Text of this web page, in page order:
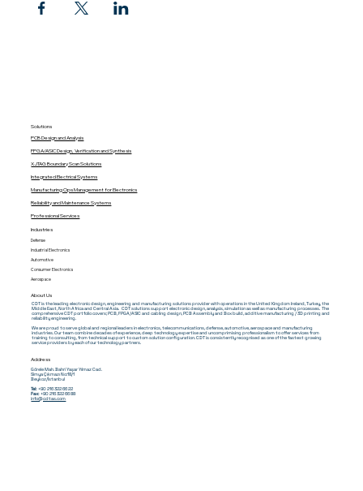
Solutions
PCB Design and Analysis
FPGA/ASIC Design, Verification and Synthesis
XJTAG Boundary Scan Solutions
Integrated Electrical Systems
Manufacturing Ops Management for Electronics
Reliability and Maintenance Systems
Professional Services
Defense
Industrial Electronics
Automotive
Consumer Electronics
Aerospace
Industries
About Us
CDT is the leading electronic design, engineering and manufacturing solutions provider with operations in the United Kingdom Ireland, Turkey, the
Middle East, North Africa and Central Asia. CDT solutions support electronic design, analysis, simulation as well as manufacturing processes. The
comprehensive CDT portfolio covers; PCB, FPGA/ASIC and cabling design, PCB Assembly and Box build, additive manufacturing / 3D printing and
reliability engineering.
We are proud to serve global and regional leaders in electronics, telecommunications, defense, automotive, aerospace and manufacturing
industries. Our team combine decades of experience, deep technology expertise and uncomprimising professionalism to offer services from
training to consulting, from technical support to custom solution configuration. CDT is consistently recognised as one of the fastest growing
service providers by each of our technology partners.
Address
Görele Mah. Bahri Yaşar Yılmaz Cad.
Simya Çıkmazı No:18/1
Beykoz/İstanbul
Tel:+90 216 322 66 22
Fax:+90 216 322 66 88
info@cdtas.com